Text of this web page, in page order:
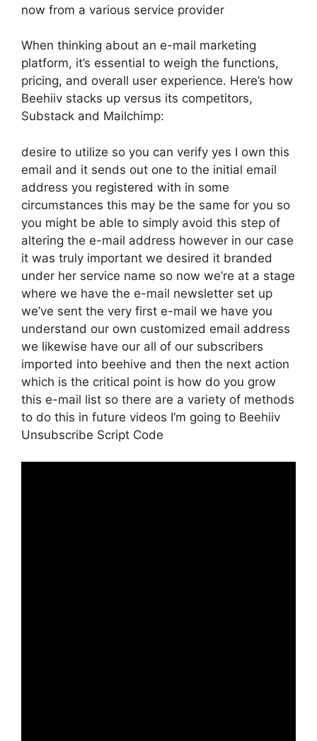
now from a various service provider
When thinking about an e-mail marketing
platform, it’s essential to weigh the functions,
pricing, and overall user experience. Here’s how
Beehiiv stacks up versus its competitors,
Substack and Mailchimp:
desire to utilize so you can verify yes I own this
email and it sends out one to the initial email
address you registered with in some
circumstances this may be the same for you so
you might be able to simply avoid this step of
altering the e-mail address however in our case
it was truly important we desired it branded
under her service name so now we’re at a stage
where we have the e-mail newsletter set up
we’ve sent the very first e-mail we have you
understand our own customized email address
we likewise have our all of our subscribers
imported into beehive and then the next action
which is the critical point is how do you grow
this e-mail list so there are a variety of methods
to do this in future videos I’m going to Beehiiv
Unsubscribe Script Code